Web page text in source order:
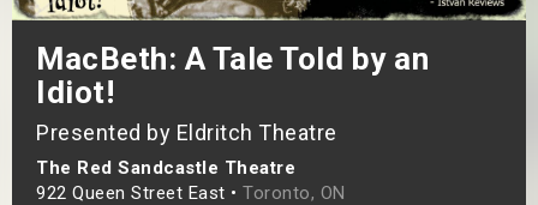
MacBeth: A Tale Told by an
Idiot!
Presented by Eldritch Theatre
The Red Sandcastle Theatre
922 Queen Street East • Toronto, ON
Weekend
Weekend